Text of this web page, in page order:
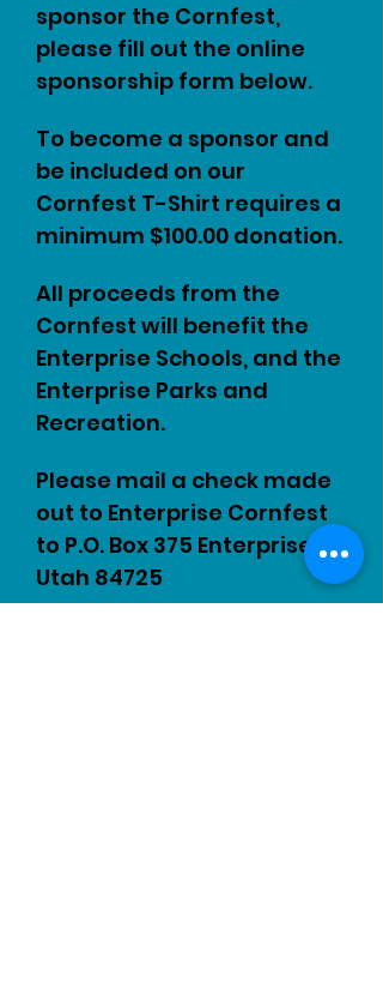
sponsor the Cornfest,
please fill out the online
sponsorship form below.
To become a sponsor and
be included on our
Cornfest T-Shirt requires a
minimum $100.00 donation.
All proceeds from the
Cornfest will benefit the
Enterprise Schools, and the
Enterprise Parks and
Recreation.
Please mail a check made
out to Enterprise Cornfest
to P.O. Box 375 Enterprise,
Utah 84725